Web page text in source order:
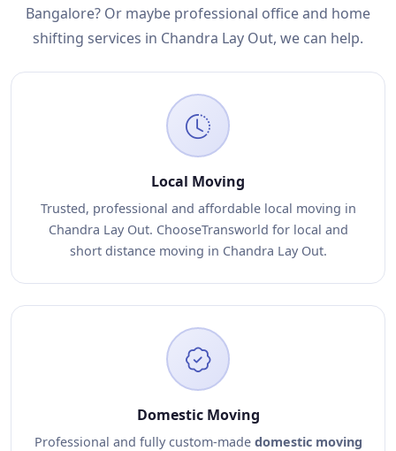
Bangalore? Or maybe professional office and home
shifting services in Chandra Lay Out, we can help.
Local Moving
Trusted, professional and affordable local moving in
Chandra Lay Out. ChooseTransworld for local and
short distance moving in Chandra Lay Out.
Domestic Moving
Professional and fully custom-made domestic moving